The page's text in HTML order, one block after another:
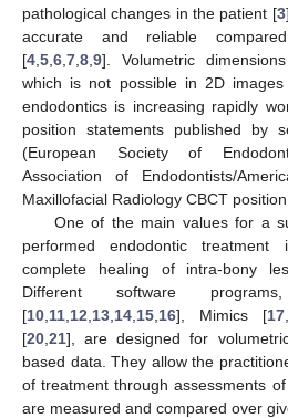
pathological changes in the patient [3
accurate and reliable
[4 5 6 7 8 9]. Volumetric
which is not possible in 2D
endodontics is increasing rapidly
position statements published by
(European Society of
Association of Endodontists/
Maxillofacial Radiology CBCT
One of the main values for a
performed endodontic
complete healing of intra-bony
Different software
[10 11 12 13 14 15 16], Mimics [17
[20 21], are designed for
based data. They allow the
of treatment through assessments
are measured and compared over